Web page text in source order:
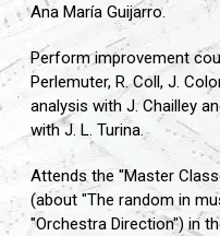
Ana María Guijarro.
Perform improvement
Perlemuter, R. Coll, J.
analysis with J. Chailley
with J. L. Turina.
Attends the "Master
(about "The random in
"Orchestra Direction") in